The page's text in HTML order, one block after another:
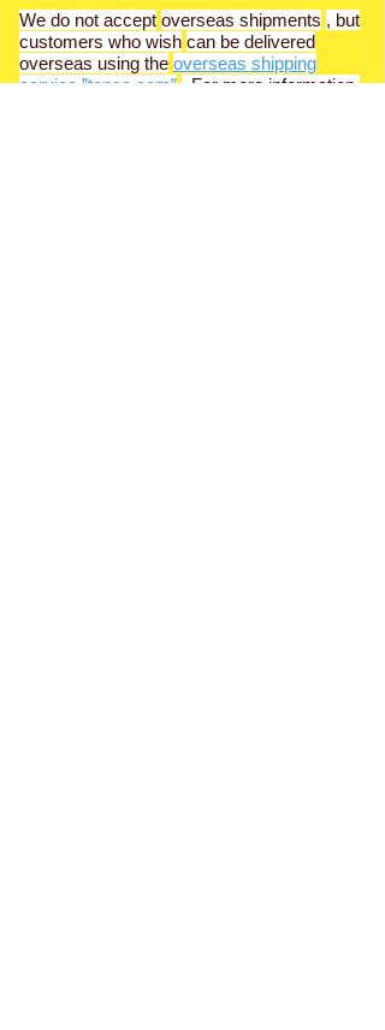
We do not accept overseas shipments , but
customers who wish can be delivered
overseas using the overseas shipping
service ”tenso.com”
. For more information,